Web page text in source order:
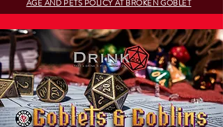
AGE AND PETS POLICY AT BROKEN GOBLET